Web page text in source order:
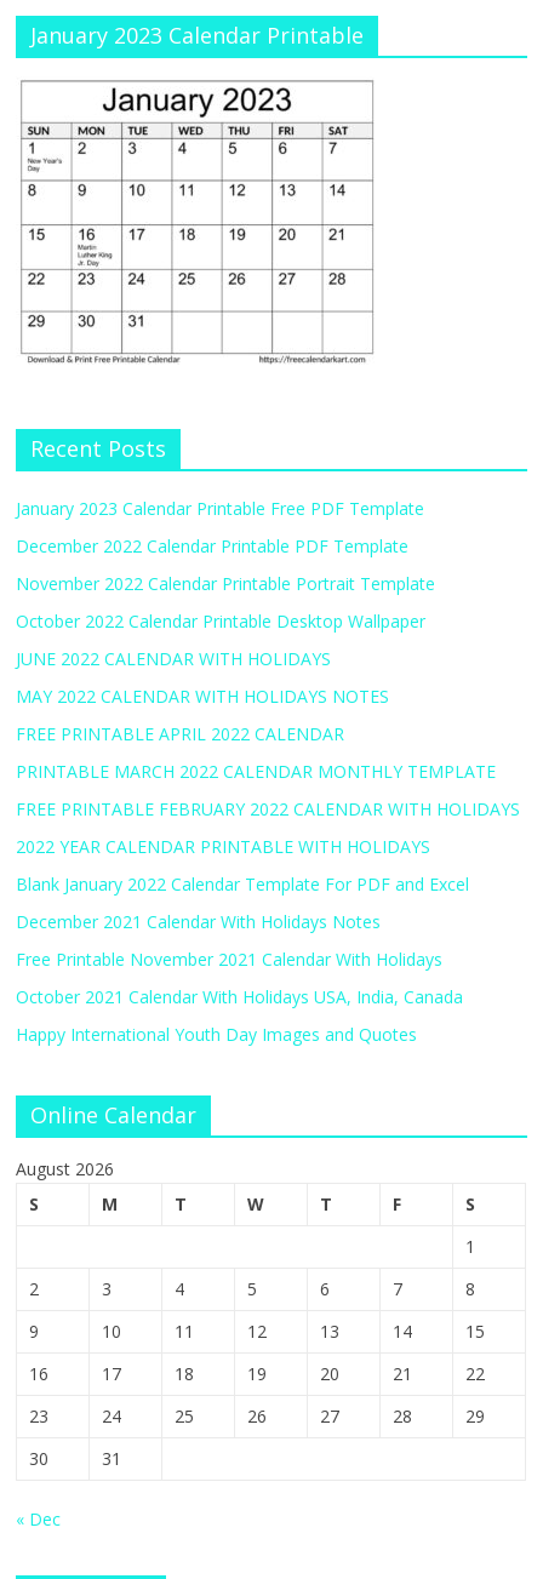
January 2023 Calendar Printable
Recent Posts
January 2023 Calendar Printable Free PDF Template
December 2022 Calendar Printable PDF Template
November 2022 Calendar Printable Portrait Template
October 2022 Calendar Printable Desktop Wallpaper
JUNE 2022 CALENDAR WITH HOLIDAYS
MAY 2022 CALENDAR WITH HOLIDAYS NOTES
FREE PRINTABLE APRIL 2022 CALENDAR
PRINTABLE MARCH 2022 CALENDAR MONTHLY TEMPLATE
FREE PRINTABLE FEBRUARY 2022 CALENDAR WITH HOLIDAYS
2022 YEAR CALENDAR PRINTABLE WITH HOLIDAYS
Blank January 2022 Calendar Template For PDF and Excel
December 2021 Calendar With Holidays Notes
Free Printable November 2021 Calendar With Holidays
October 2021 Calendar With Holidays USA, India, Canada
Happy International Youth Day Images and Quotes
Online Calendar
August 2026
S
M T W T F
S
1
2
3 4 5 6 7
8
9
10 11 12 13 14
15
16
17 18 19 20 21
22
23
24 25 26 27 28
29
30
31
« Dec